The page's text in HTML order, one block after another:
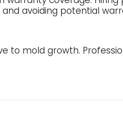
avoiding potential
to mold growth.